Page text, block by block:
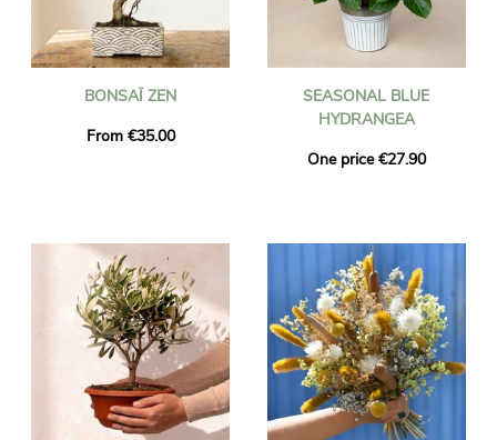
BONSAÏ ZEN
From €35.00
SEASONAL BLUE
HYDRANGEA
One price €27.90